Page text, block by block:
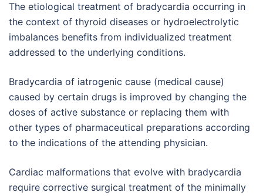
The etiological treatment of bradycardia occurring in
the context of thyroid diseases or hydroelectrolytic
imbalances benefits from individualized treatment
addressed to the underlying conditions.
Bradycardia of iatrogenic cause (medical cause)
caused by certain drugs is improved by changing the
doses of active substance or replacing them with
other types of pharmaceutical preparations according
to the indications of the attending physician.
Cardiac malformations that evolve with bradycardia
require corrective surgical treatment of the minimally